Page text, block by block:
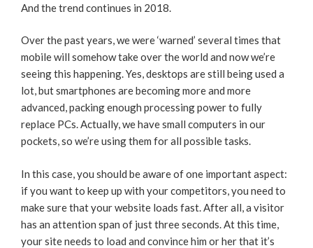
And the trend continues in 2018.
Over the past years, we were ‘warned’ several times that
mobile will somehow take over the world and now we’re
seeing this happening. Yes, desktops are still being used a
lot, but smartphones are becoming more and more
advanced, packing enough processing power to fully
replace PCs. Actually, we have small computers in our
pockets, so we’re using them for all possible tasks.
In this case, you should be aware of one important aspect:
if you want to keep up with your competitors, you need to
make sure that your website loads fast. After all, a visitor
has an attention span of just three seconds. At this time,
your site needs to load and convince him or her that it’s